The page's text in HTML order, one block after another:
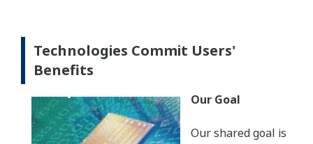
Technologies Commit Users'
Benefits
Our Goal
Our shared goal is